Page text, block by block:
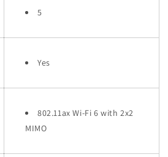
5
Yes
802.11ax Wi-Fi 6 with 2x2
MIMO